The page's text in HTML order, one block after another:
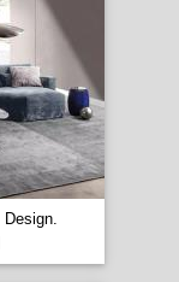
Design.